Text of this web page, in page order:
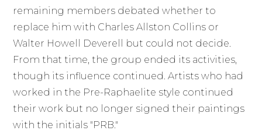
remaining members debated whether to
replace him with Charles Allston Collins or
Walter Howell Deverell but could not decide.
From that time, the group ended its activities,
though its influence continued. Artists who had
worked in the Pre-Raphaelite style continued
their work but no longer signed their paintings
with the initials "PRB."